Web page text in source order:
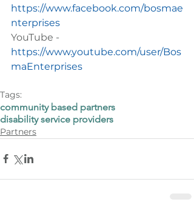
https://www.facebook.com/bosmae
nterprises
YouTube -
https://www.youtube.com/user/Bos
maEnterprises
Tags:
community based partners
disability service providers
Partners